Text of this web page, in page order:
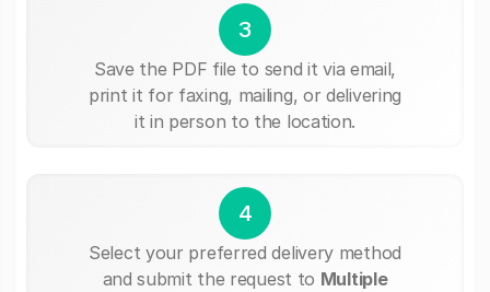
3
Save the PDF file to send it via email,
print it for faxing, mailing, or delivering
it in person to the location.
4
Select your preferred delivery method
and submit the request to Multiple